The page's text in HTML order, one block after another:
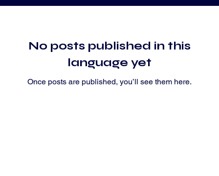
No posts published in this
language yet
Once posts are published, you’ll see them here.